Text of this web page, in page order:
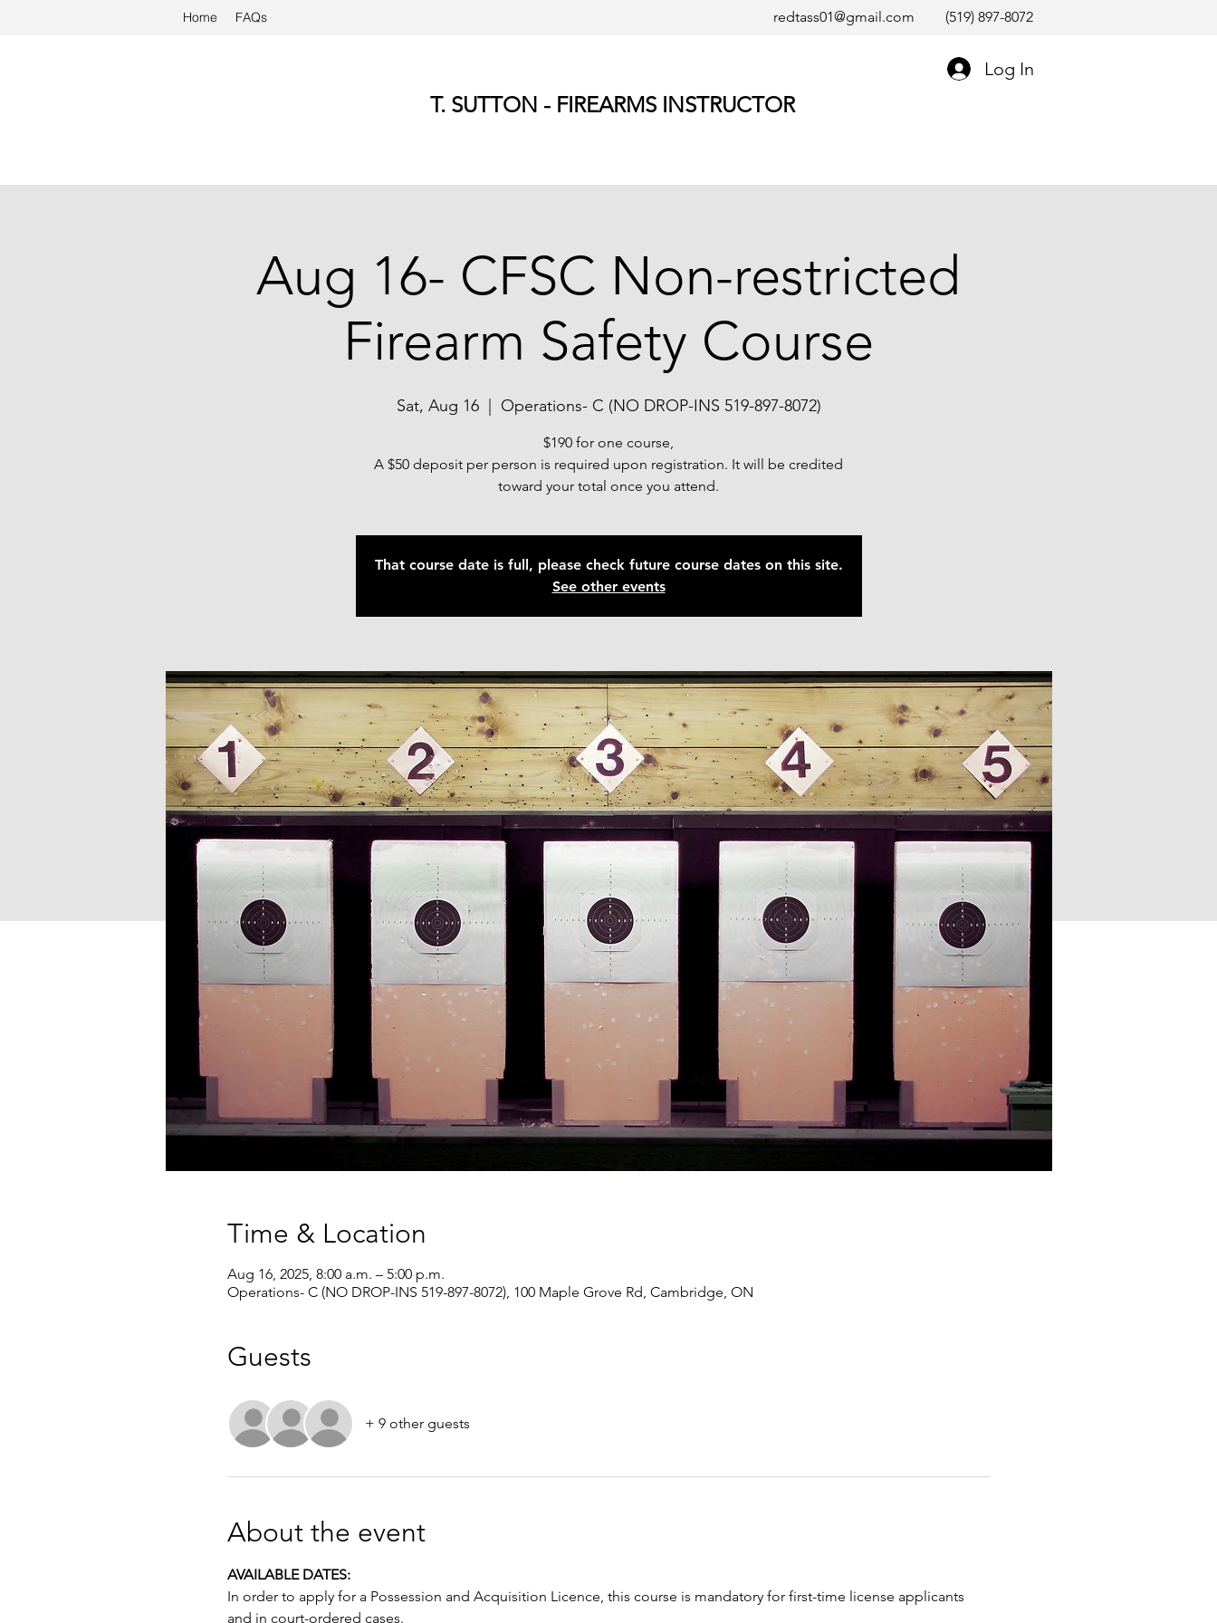
redtass01@gmail.com (519) 897-8072
Home FAQs
Log In
T. SUTTON - FIREARMS INSTRUCTOR
Aug 16- CFSC Non-restricted
Firearm Safety Course
Sat, Aug 16
  |
Operations- C (NO DROP-INS 519-897-8072)
$190 for one course,
A $50 deposit per person is required upon registration. It will be credited
toward your total once you attend.
That course date is full, please check future course dates on this site.
See other events
Time & Location
Aug 16, 2025, 8:00 a.m. – 5:00 p.m.
Operations- C (NO DROP-INS 519-897-8072), 100 Maple Grove Rd, Cambridge, ON
Guests
+ 9 other guests
About the event
AVAILABLE DATES:
In order to apply for a Possession and Acquisition Licence, this course is mandatory for first-time license applicants
and in court-ordered cases.